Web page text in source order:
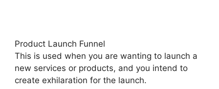
Product Launch Funnel
This is used when you are wanting to launch a
new services or products, and you intend to
create exhilaration for the launch.